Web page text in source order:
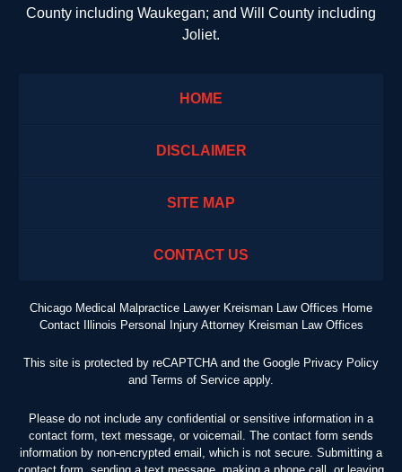
County including Waukegan; and Will County including
Joliet.
HOME
DISCLAIMER
SITE MAP
CONTACT US
Chicago Medical Malpractice Lawyer Kreisman Law Offices Home
Contact Illinois Personal Injury Attorney Kreisman Law Offices
This site is protected by reCAPTCHA and the Google Privacy Policy
and Terms of Service apply.
Please do not include any confidential or sensitive information in a
contact form, text message, or voicemail. The contact form sends
information by non-encrypted email, which is not secure. Submitting a